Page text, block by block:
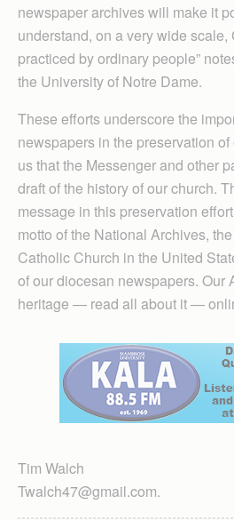
newspaper archives will make it
understand, on a very wide
practiced by ordinary people”
the University of Notre Dame.
These efforts underscore the
newspapers in the preservation
us that the Messenger and other
draft of the history of our church.
message in this preservation
motto of the National Archives,
Catholic Church in the United
of our diocesan newspapers. Our
heritage — read all about it —
Tim Walch
Twalch47@gmail.com.